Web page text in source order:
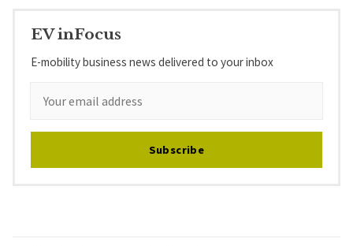
EV inFocus
E-mobility business news delivered to your inbox
Subscribe